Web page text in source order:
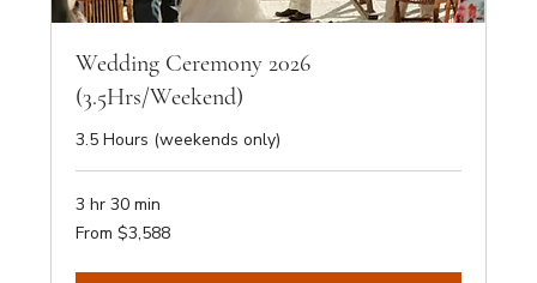
Wedding Ceremony 2026
(3.5Hrs/Weekend)
3.5 Hours (weekends only)
3 hr 30 min
From
3,588
From $3,588